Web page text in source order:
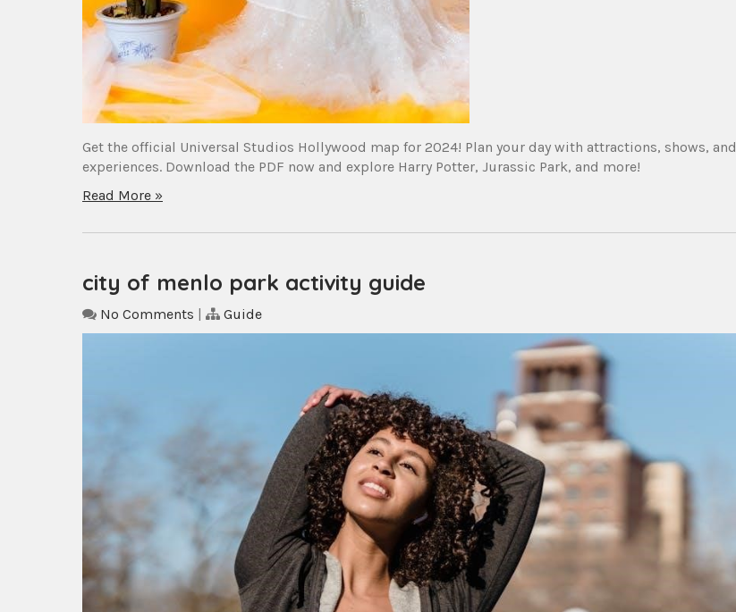
Get the official Universal Studios Hollywood map for 2024! Plan your day with attractions, shows, and
experiences. Download the PDF now and explore Harry Potter, Jurassic Park, and more!
Read More »
city of menlo park activity guide
No Comments | Guide